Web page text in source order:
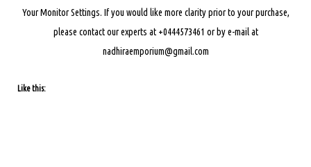
Your Monitor Settings. If you would like more clarity prior to your purchase,
please contact our experts at +0444573461 or by e-mail at
nadhiraemporium@gmail.com
Like this: